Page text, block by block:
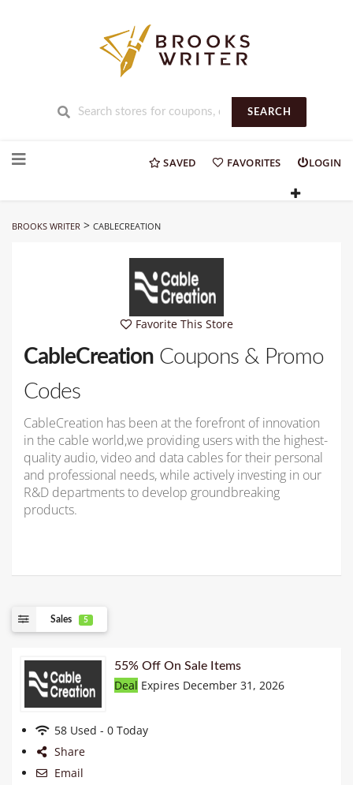
SEARCH
to
SAVED FAVORITES LOGIN
BROOKS WRITER > CABLECREATION
Favorite This Store
CableCreation Coupons & Promo
Codes
CableCreation has been at the forefront of innovation
in the cable world,we providing users with the highest-
quality audio, video and data cables for their personal
and professional needs, while actively investing in our
R&D departments to develop groundbreaking
products.
Sales 5
55% Off On Sale Items
Deal Expires December 31, 2026
58 Used - 0 Today
Share
Email